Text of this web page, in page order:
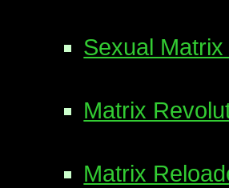
Sexual
Matrix
Matrix